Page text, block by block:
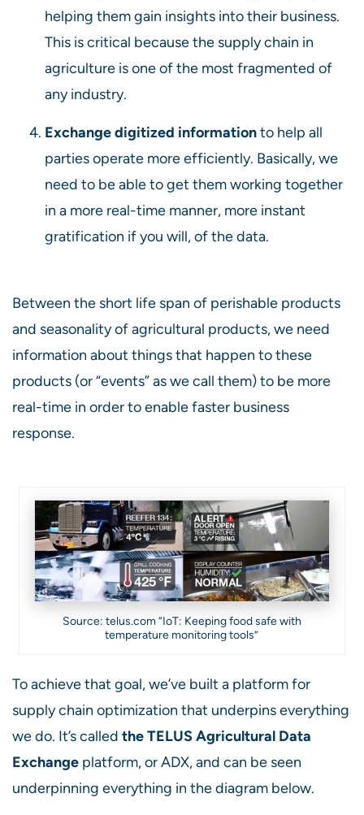
helping them gain insights into their business.
This is critical because the supply chain in
agriculture is one of the most fragmented of
any industry.
Exchange digitized informationto help all
parties operate more efficiently. Basically, we
need to be able to get them working together
in a more real-time manner, more instant
gratification if you will, of the data.
Between the short life span of perishable products
and seasonality of agricultural products, we need
information about things that happen to these
products (or “events” as we call them) to be more
real-time in order to enable faster business
response.
Source: telus.com “IoT: Keeping food safe with
temperature monitoring tools”
To achieve that goal, we’ve built a platform for
supply chain optimization that underpins everything
we do. It’s called theTELUS Agricultural Data
Exchange platform, or ADX, and can be seen
underpinning everything in the diagram below.